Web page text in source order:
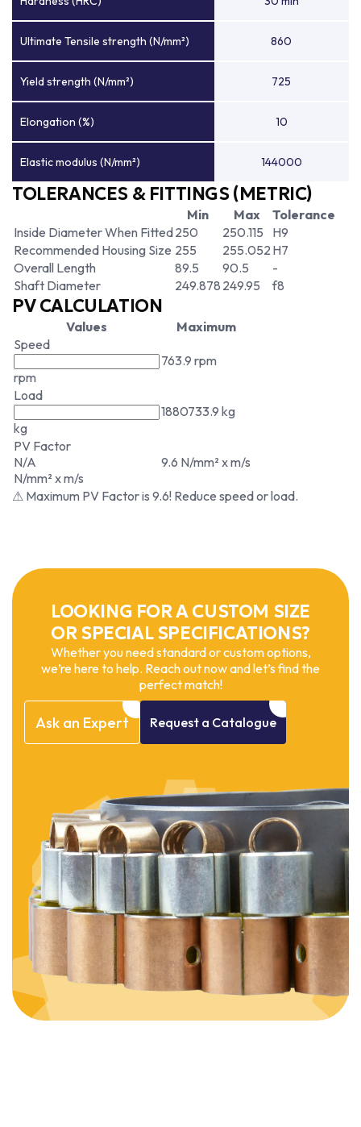
Ultimate Tensile strength (N/mm²) 860
Yield strength (N/mm²) 725
Elongation (%) 10
Elastic modulus (N/mm²) 144000
TOLERANCES & FITTINGS (METRIC)
Min Max
Tolerance
Inside Diameter When Fitted250 250.115
H9
Recommended Housing Size 255 255.052 H7
Overall Length
89.5 90.5
-
Shaft Diameter
249.878 249.95 f8
PV CALCULATION
Values
Maximum
Speed
rpm
763.9 rpm
Load
kg
1880733.9 kg
PV Factor
N/A
N/mm² x m/s
9.6 N/mm² x m/s
⚠ Maximum PV Factor is 9.6! Reduce speed or load.
LOOKING FOR A CUSTOM SIZE
OR SPECIAL SPECIFICATIONS?
Whether you need standard or custom options,
we’re here to help. Reach out now and let’s find the
perfect match!
Ask an Expert Request a Catalogue